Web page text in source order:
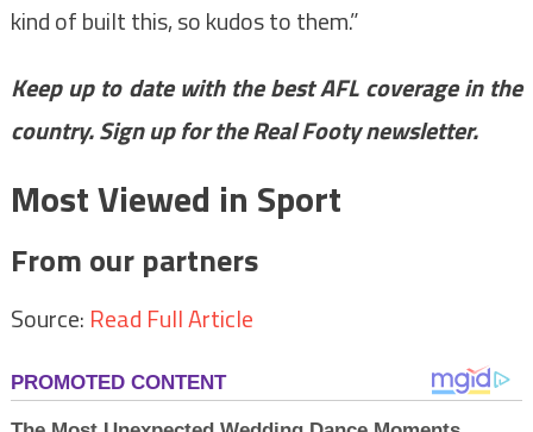
kind of built this, so kudos to them.”
Keep up to date with the best AFL coverage in the
country.Sign up for the Real Footy newsletter.
Most Viewed in Sport
From our partners
Source: Read Full Article